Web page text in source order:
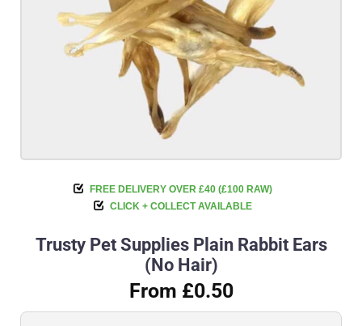
FREE DELIVERY OVER £40 (£100 RAW)
CLICK + COLLECT AVAILABLE
Trusty Pet Supplies Plain Rabbit Ears
(No Hair)
From £0.50